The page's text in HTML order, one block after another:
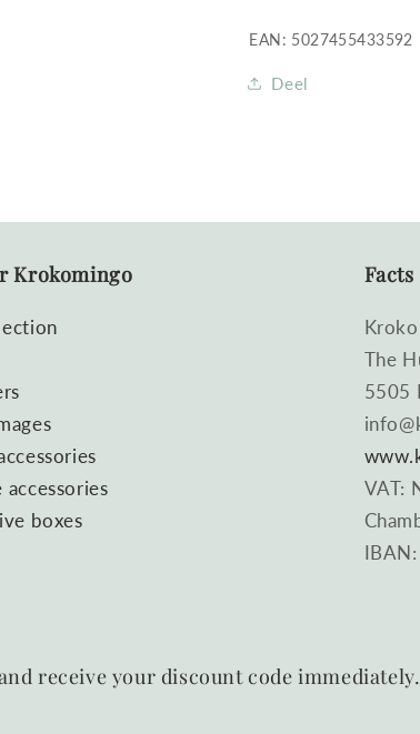
EAN: 5027455433592
Deel
Krokomingo
boxes
Facts
The
5505
VAT:
receive your discount code immediately.